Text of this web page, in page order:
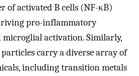
of activated B cells (NF-κB)
pro-inflammatory
microglial activation. Similarly,
carry a diverse array of
including transition metals